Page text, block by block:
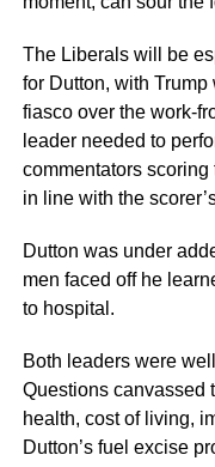
The Liberals will be
for Dutton, with
fiasco over the work-
leader needed to
commentators
in line with the
Dutton was under
men faced off he
to hospital.
Both leaders were
Questions canvassed
health, cost of living,
Dutton’s fuel excise